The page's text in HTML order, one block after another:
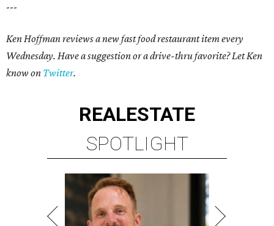
---
Ken Hoffman reviews a new fast food restaurant item every
Wednesday. Have a suggestion or a drive-thru favorite? Let Ken
know on Twitter.
REALESTATE
SPOTLIGHT